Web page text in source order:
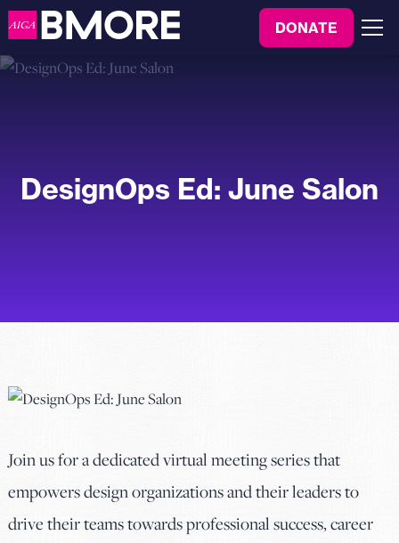
to
content
DONATE Menu
DesignOps Ed: June Salon
Join us for a dedicated virtual meeting series that
empowers design organizations and their leaders to
drive their teams towards professional success, career